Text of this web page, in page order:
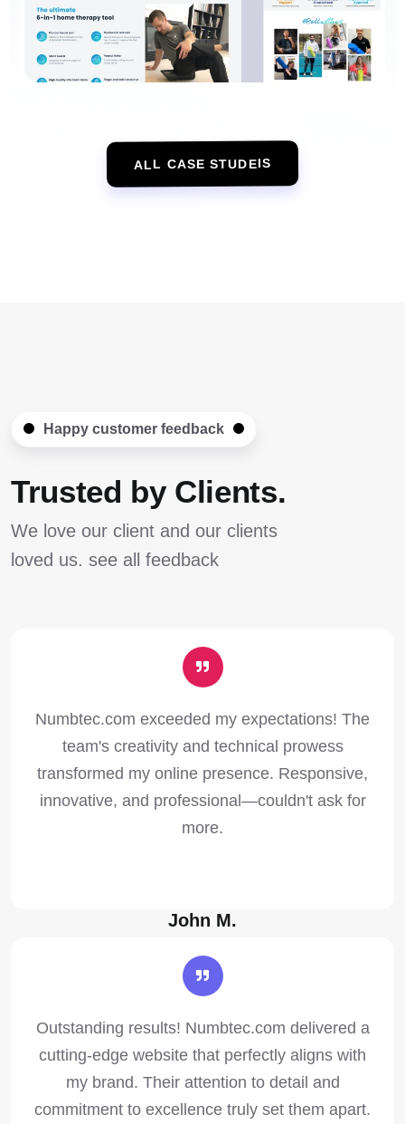
ALL CASE STUDEIS
Happy customer feedback
Trusted by Clients.
We love our client and our clients
loved us. see all feedback
Numbtec.com exceeded my expectations! The
team's creativity and technical prowess
transformed my online presence. Responsive,
innovative, and professional—couldn't ask for
more.
John M.
Outstanding results! Numbtec.com delivered a
cutting-edge website that perfectly aligns with
my brand. Their attention to detail and
commitment to excellence truly set them apart.